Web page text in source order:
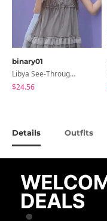
binary01
Libya See-Through Frill Sleeveless
$24.56
Details Outfits